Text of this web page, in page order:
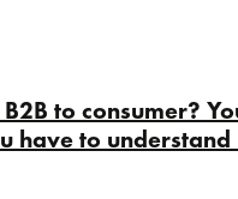
to consumer?
have to